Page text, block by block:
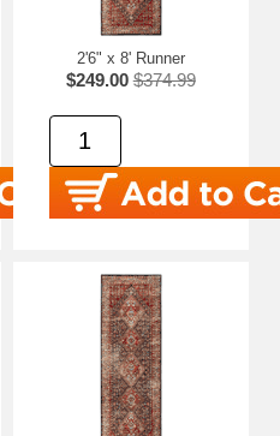
2'6" x 8' Runner
$249.00 $374.99